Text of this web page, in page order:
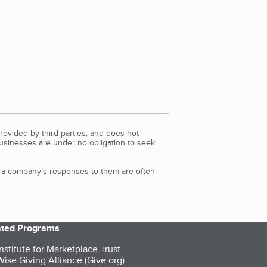
by third parties, and does not
are under no obligation to seek
company’s responses to them are often
Programs
for Marketplace Trust
Giving Alliance (Give.org)